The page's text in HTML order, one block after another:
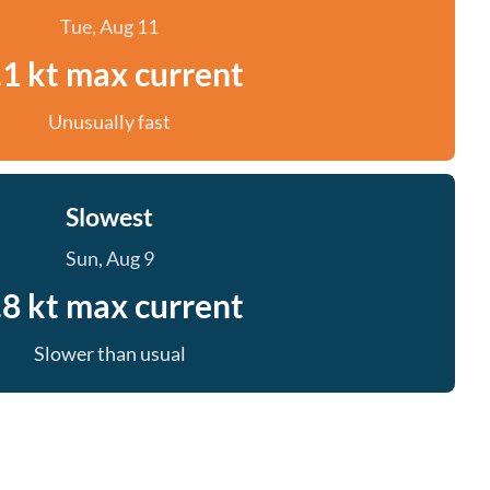
Tue, Aug 11
kt max current
Unusually fast
Slowest
Sun, Aug 9
kt max current
Slower than usual